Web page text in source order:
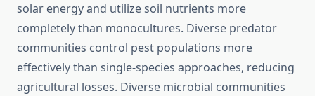
solar energy and utilize soil nutrients more
completely than monocultures. Diverse predator
communities control pest populations more
effectively than single-species approaches, reducing
agricultural losses. Diverse microbial communities